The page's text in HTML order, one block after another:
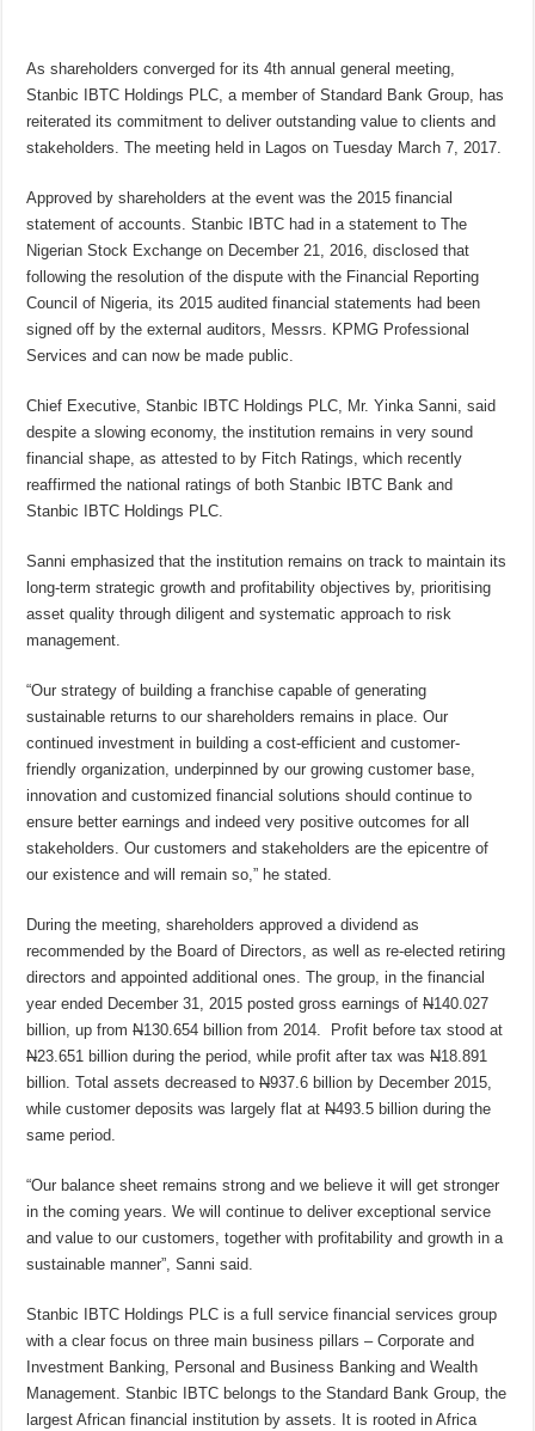
As shareholders converged for its 4th annual general meeting,
Stanbic IBTC Holdings PLC, a member of Standard Bank Group, has
reiterated its commitment to deliver outstanding value to clients and
stakeholders. The meeting held in Lagos on Tuesday March 7, 2017.
Approved by shareholders at the event was the 2015 financial
statement of accounts. Stanbic IBTC had in a statement to The
Nigerian Stock Exchange on December 21, 2016, disclosed that
following the resolution of the dispute with the Financial Reporting
Council of Nigeria, its 2015 audited financial statements had been
signed off by the external auditors, Messrs. KPMG Professional
Services and can now be made public.
Chief Executive, Stanbic IBTC Holdings PLC, Mr. Yinka Sanni, said
despite a slowing economy, the institution remains in very sound
financial shape, as attested to by Fitch Ratings, which recently
reaffirmed the national ratings of both Stanbic IBTC Bank and
Stanbic IBTC Holdings PLC.
Sanni emphasized that the institution remains on track to maintain its
long-term strategic growth and profitability objectives by, prioritising
asset quality through diligent and systematic approach to risk
management.
“Our strategy of building a franchise capable of generating
sustainable returns to our shareholders remains in place. Our
continued investment in building a cost-efficient and customer-
friendly organization, underpinned by our growing customer base,
innovation and customized financial solutions should continue to
ensure better earnings and indeed very positive outcomes for all
stakeholders. Our customers and stakeholders are the epicentre of
our existence and will remain so,” he stated.
During the meeting, shareholders approved a dividend as
recommended by the Board of Directors, as well as re-elected retiring
directors and appointed additional ones. The group, in the financial
year ended December 31, 2015 posted gross earnings ofN140.027
billion, up fromN130.654 billion from 2014. Profit before tax stood at
N23.651 billion during the period, while profit after tax wasN18.891
billion. Total assets decreased toN937.6 billion by December 2015,
while customer deposits was largely flat atN493.5 billion during the
same period.
“Our balance sheet remains strong and we believe it will get stronger
in the coming years. We will continue to deliver exceptional service
and value to our customers, together with profitability and growth in a
sustainable manner”, Sanni said.
Stanbic IBTC Holdings PLC is a full service financial services group
with a clear focus on three main business pillars – Corporate and
Investment Banking, Personal and Business Banking and Wealth
Management. Stanbic IBTC belongs to the Standard Bank Group, the
largest African financial institution by assets. It is rooted in Africa